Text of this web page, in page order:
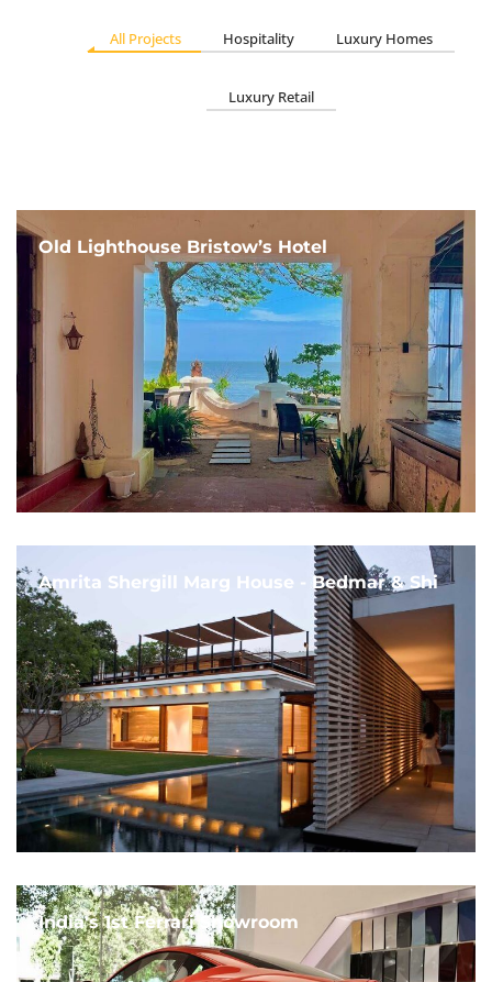
All Projects Hospitality Luxury Homes
Luxury Retail
Old Lighthouse Bristow’s Hotel
Amrita Shergill Marg House - Bedmar & Shi
India's 1st Ferrari Showroom